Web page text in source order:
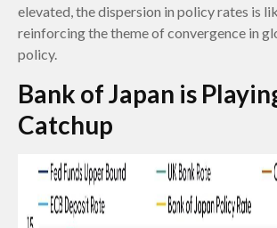
elevated, the dispersion in policy rates is
reinforcing the theme of convergence in
policy.
Bank of Japan is
Catchup